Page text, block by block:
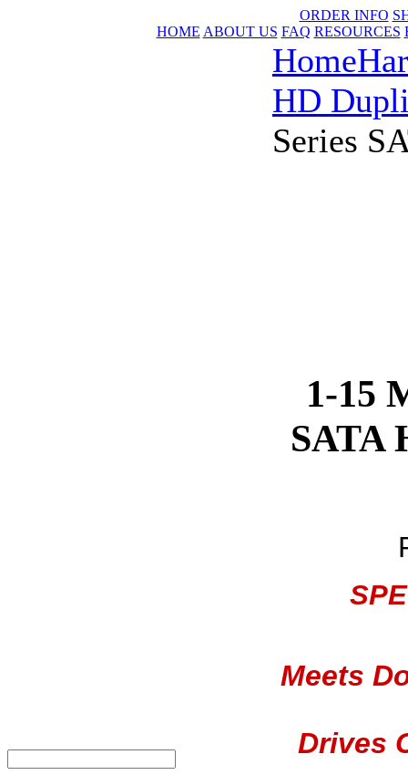
ORDER INFO
HOME ABOUT US FAQ RESOURCES
Home
HD
Series
1-15
SATA
Meets
Drives